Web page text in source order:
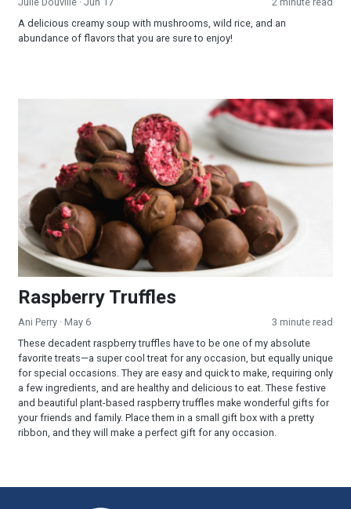
A delicious creamy soup with mushrooms, wild rice, and an
abundance of flavors that you are sure to enjoy!
Raspberry Truffles
Ani Perry · May 6
3 minute read
These decadent raspberry truffles have to be one of my absolute
favorite treats—a super cool treat for any occasion, but equally unique
for special occasions. They are easy and quick to make, requiring only
a few ingredients, and are healthy and delicious to eat. These festive
and beautiful plant-based raspberry truffles make wonderful gifts for
your friends and family. Place them in a small gift box with a pretty
ribbon, and they will make a perfect gift for any occasion.